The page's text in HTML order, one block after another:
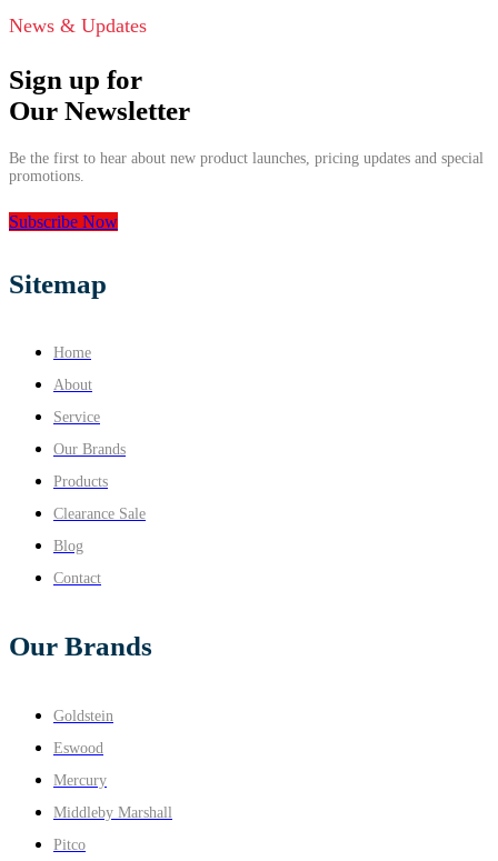
News & Updates
Sign up for
Our Newsletter
Be the first to hear about new product launches, pricing updates and special
promotions.
Subscribe Now
Sitemap
Home
About
Service
Our Brands
Products
Clearance Sale
Blog
Contact
Our Brands
Goldstein
Eswood
Mercury
Middleby Marshall
Pitco